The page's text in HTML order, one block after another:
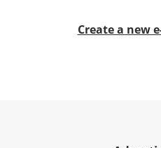
Create a new